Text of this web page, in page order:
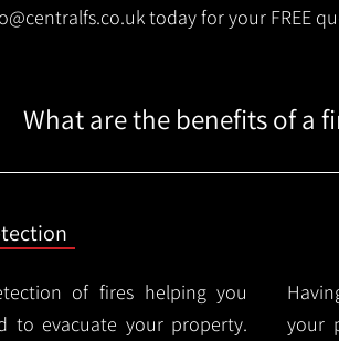
today for your FREE
What are the benefits of a
of fires helping you
to evacuate your property.
your